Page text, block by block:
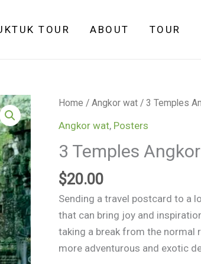
TOUR ABOUT TOUR
Home /Angkor wat / 3 Temples
Angkor wat, Posters
3 Temples
$20.00
Sending a travel postcard to a
that can bring joy and
taking a break from the normal
more adventurous and exotic